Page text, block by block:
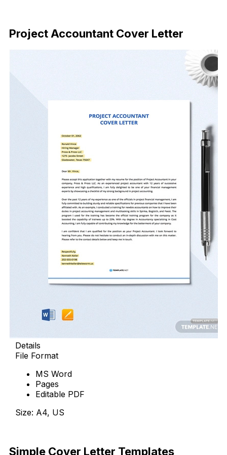
Project Accountant Cover Letter
Details
File Format
MS Word
Pages
Editable PDF
Size: A4, US
Simple Cover Letter Templates